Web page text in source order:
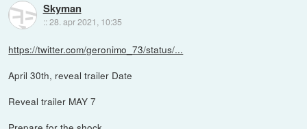
Skyman
::28. apr 2021, 10:35
https://twitter.com/geronimo_73/status/...
April 30th, reveal trailer Date
Reveal trailer MAY 7